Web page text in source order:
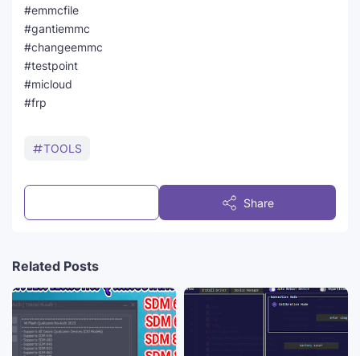
#emmcfile
#gantiemmc
#changeemmc
#testpoint
#micloud
#frp
TOOLS
Share
Related Posts